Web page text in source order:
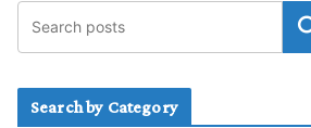
Search by Category